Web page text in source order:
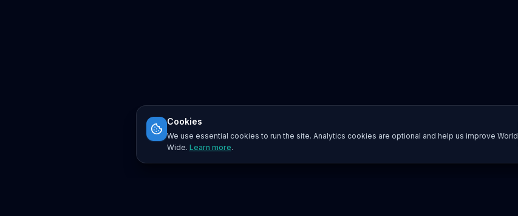
Cookies
We use essential cookies to run the site. Analytics cookies are optional and help us improve World
Wide. Learn more.